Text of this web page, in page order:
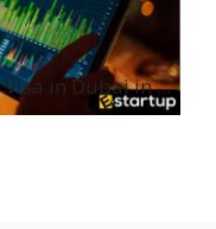
in Dubai in ...